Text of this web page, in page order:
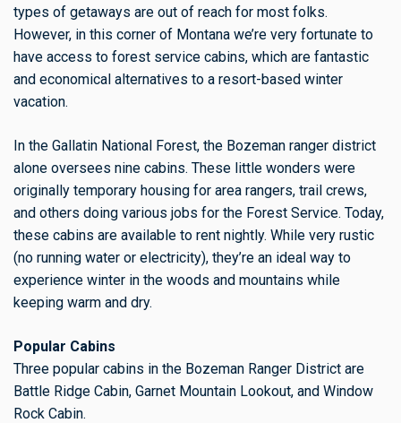
types of getaways are out of reach for most folks.
However, in this corner of Montana we’re very fortunate to
have access to forest service cabins, which are fantastic
and economical alternatives to a resort-based winter
vacation.
In the Gallatin National Forest, the Bozeman ranger district
alone oversees nine cabins. These little wonders were
originally temporary housing for area rangers, trail crews,
and others doing various jobs for the Forest Service. Today,
these cabins are available to rent nightly. While very rustic
(no running water or electricity), they’re an ideal way to
experience winter in the woods and mountains while
keeping warm and dry.
Popular Cabins
Three popular cabins in the Bozeman Ranger District are
Battle Ridge Cabin, Garnet Mountain Lookout, and Window
Rock Cabin.